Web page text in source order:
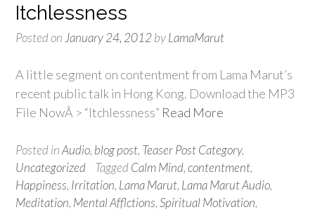
Itchlessness
Posted on January 24, 2012 byLamaMarut
A little segment on contentment from Lama Marut’s
recent public talk in Hong Kong. Download the MP3
File NowÂ > “Itchlessness” Read More
Posted inAudio, blog post, Teaser Post Category,
Uncategorized
TaggedCalm Mind,contentment,
Happiness, Irritation, Lama Marut, Lama Marut Audio,
Meditation, Mental Afflctions,Spiritual Motivation,